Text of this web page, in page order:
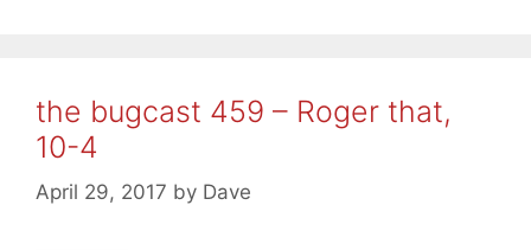
the bugcast 459 – Roger that,
10-4
April 29, 2017 by Dave